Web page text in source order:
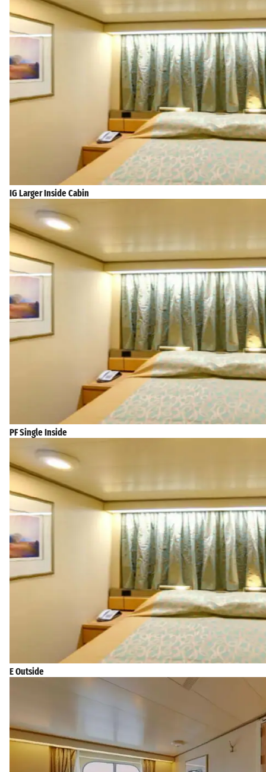
IG Larger Inside Cabin
PF Single Inside
E Outside